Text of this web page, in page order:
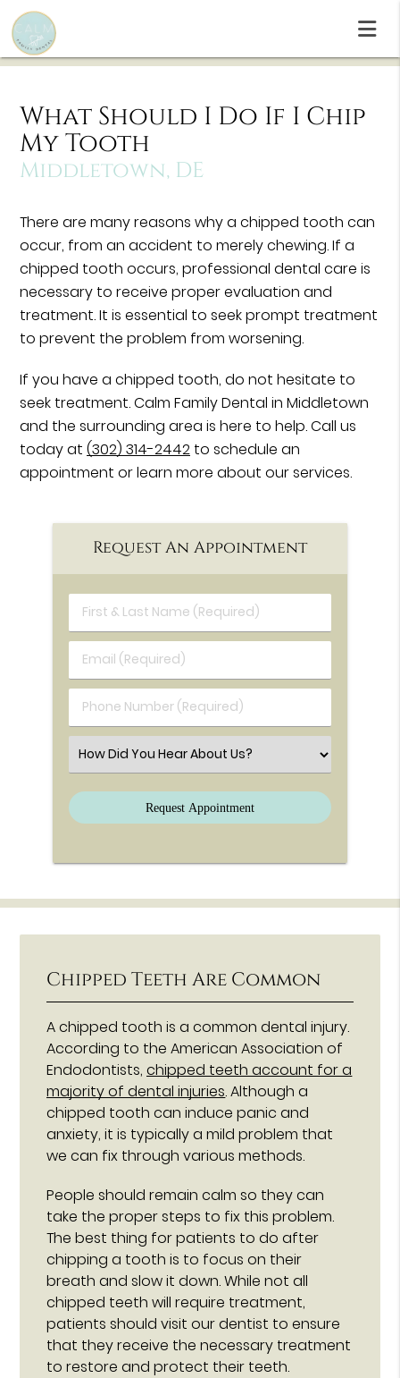
What Should I Do If I Chip
My Tooth
Middletown, DE
There are many reasons why a chipped tooth can
occur, from an accident to merely chewing. If a
chipped tooth occurs, professional dental care is
necessary to receive proper evaluation and
treatment. It is essential to seek prompt treatment
to prevent the problem from worsening.
If you have a chipped tooth, do not hesitate to
seek treatment. Calm Family Dental in Middletown
and the surrounding area is here to help. Call us
today at(302) 314-2442 to schedule an
appointment or learn more about our services.
Request An Appointment
First & Last Name (Required)
Email (Required)
Phone Number (Required)
Select an Option
Chipped Teeth Are Common
A chipped tooth is a common dental injury.
According to the American Association of
Endodontists,chipped teeth account for a
majority of dental injuries. Although a
chipped tooth can induce panic and
anxiety, it is typically a mild problem that
we can fix through various methods.
People should remain calm so they can
take the proper steps to fix this problem.
The best thing for patients to do after
chipping a tooth is to focus on their
breath and slow it down. While not all
chipped teeth will require treatment,
patients should visit our dentist to ensure
that they receive the necessary treatment
to restore and protect their teeth.